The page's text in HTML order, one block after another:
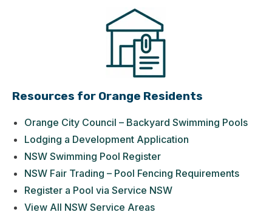
Resources for Orange Residents
Orange City Council – Backyard Swimming Pools
Lodging a Development Application
NSW Swimming Pool Register
NSW Fair Trading – Pool Fencing Requirements
Register a Pool via Service NSW
View All NSW Service Areas